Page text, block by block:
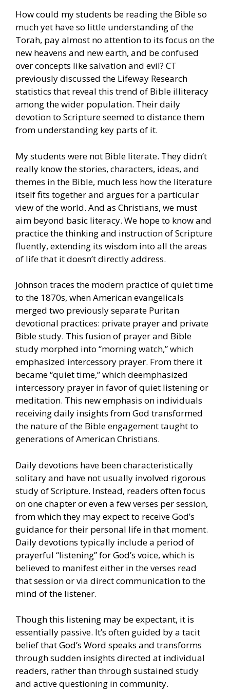
How could my students be reading the Bible so
much yet have so little understanding of the
Torah, pay almost no attention to its focus on the
new heavens and new earth, and be confused
over concepts like salvation and evil? CT
previously discussed the Lifeway Research
statistics that reveal this trend of Bible illiteracy
among the wider population. Their daily
devotion to Scripture seemed to distance them
from understanding key parts of it.
My students were not Bible literate. They didn’t
really know the stories, characters, ideas, and
themes in the Bible, much less how the literature
itself fits together and argues for a particular
view of the world. And as Christians, we must
aim beyond basic literacy. We hope to know and
practice the thinking and instruction of Scripture
fluently, extending its wisdom into all the areas
of life that it doesn’t directly address.
Johnson traces the modern practice of quiet time
to the 1870s, when American evangelicals
merged two previously separate Puritan
devotional practices: private prayer and private
Bible study. This fusion of prayer and Bible
study morphed into “morning watch,” which
emphasized intercessory prayer. From there it
became “quiet time,” which deemphasized
intercessory prayer in favor of quiet listening or
meditation. This new emphasis on individuals
receiving daily insights from God transformed
the nature of the Bible engagement taught to
generations of American Christians.
Daily devotions have been characteristically
solitary and have not usually involved rigorous
study of Scripture. Instead, readers often focus
on one chapter or even a few verses per session,
from which they may expect to receive God’s
guidance for their personal life in that moment.
Daily devotions typically include a period of
prayerful “listening” for God’s voice, which is
believed to manifest either in the verses read
that session or via direct communication to the
mind of the listener.
Though this listening may be expectant, it is
essentially passive. It’s often guided by a tacit
belief that God’s Word speaks and transforms
through sudden insights directed at individual
readers, rather than through sustained study
and active questioning in community.